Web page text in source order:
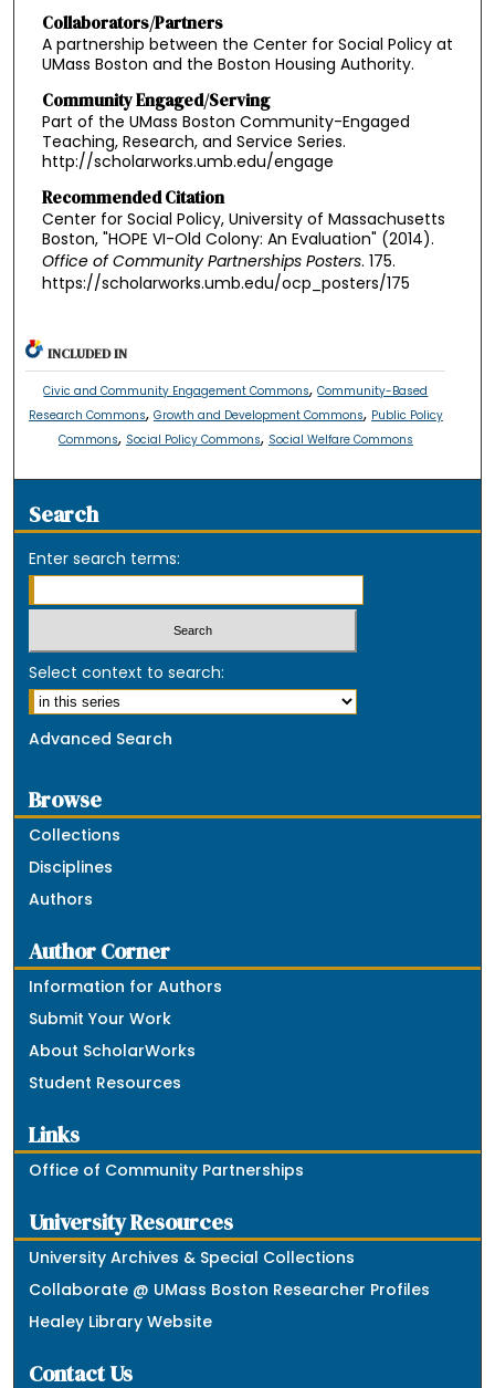
Collaborators/Partners
A partnership between the Center for Social Policy at
UMass Boston and the Boston Housing Authority.
Community Engaged/Serving
Part of the UMass Boston Community-Engaged
Teaching, Research, and Service Series.
http://scholarworks.umb.edu/engage
Recommended Citation
Center for Social Policy, University of Massachusetts
Boston, "HOPE VI-Old Colony: An Evaluation" (2014).
Office of Community Partnerships Posters. 175.
https://scholarworks.umb.edu/ocp_posters/175
INCLUDED IN
Civic and Community Engagement Commons,Community-Based
Research Commons, Growth and Development Commons, Public Policy
Commons, Social Policy Commons, Social Welfare Commons
Search
Enter search terms:
Select context to search:
Advanced Search
Browse
Collections
Disciplines
Authors
Author Corner
Information for Authors
Submit Your Work
About ScholarWorks
Student Resources
Links
Office of Community Partnerships
University Resources
University Archives & Special Collections
Collaborate @ UMass Boston Researcher Profiles
Healey Library Website
Contact Us